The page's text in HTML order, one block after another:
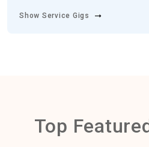
Show Service Gigs
Top